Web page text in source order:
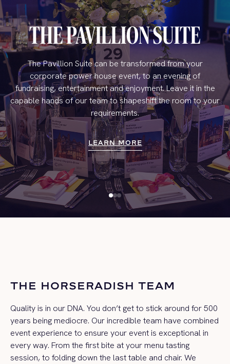
THE PAVILLION SUITE
The Pavillion Suite can be transformed from your
corporate power house event, to an evening of
fundraising, entertainment and enjoyment. Leave it in the
capable hands of our team to shapeshift the room to your
requirements.
LEARN MORE
LEARN MORE
THE HORSERADISH TEAM
Quality is in our DNA. You don’t get to stick around for 500
years being mediocre. Our incredible team have combined
event experience to ensure your event is exceptional in
every way. From the first bite at your menu tasting
session, to folding down the last table and chair. We